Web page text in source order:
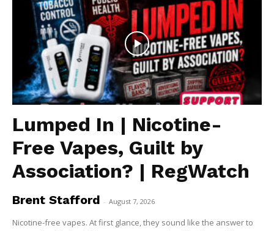
Lumped In | Nicotine-
Free Vapes, Guilt by
Association? | RegWatch
Brent Stafford - August 7, 2026
Nicotine-free vapes. At first glance, they sound like the answer to